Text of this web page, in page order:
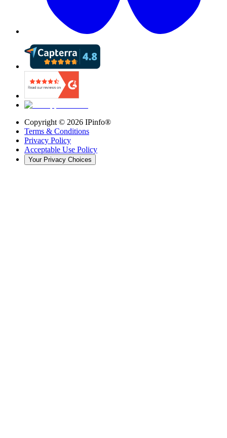
Copyright © 2026 IPinfo®
Terms & Conditions
Privacy Policy
Acceptable Use Policy
Your Privacy Choices